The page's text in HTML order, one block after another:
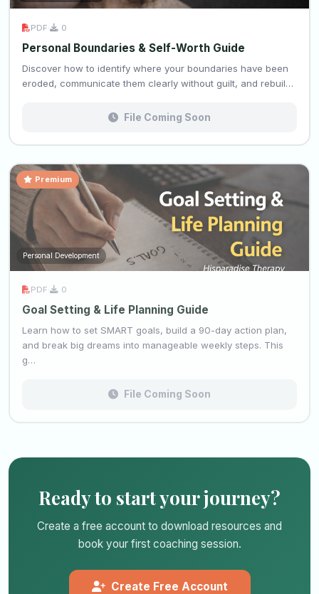
PDF· 0
Personal Boundaries & Self-Worth Guide
Discover how to identify where your boundaries have been
eroded, communicate them clearly without guilt, and rebuil…
File Coming Soon
Premium
Personal Development
PDF· 0
Goal Setting & Life Planning Guide
Learn how to set SMART goals, build a 90-day action plan,
and break big dreams into manageable weekly steps. This
g…
File Coming Soon
Ready to start your journey?
Create a free account to download resources and
book your first coaching session.
Create Free Account